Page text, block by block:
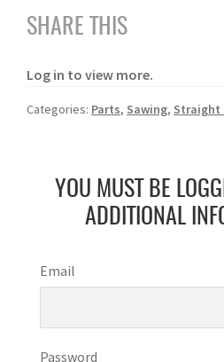
SHARE THIS
Log in to view more.
Categories: Parts, Sawing, Straight
YOU MUST BE
ADDITIONAL
Email
Password